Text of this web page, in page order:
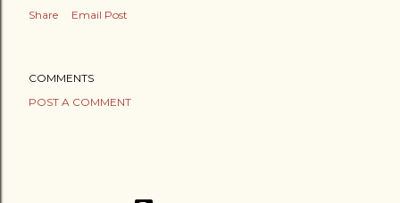
Share Email Post
COMMENTS
POST A COMMENT